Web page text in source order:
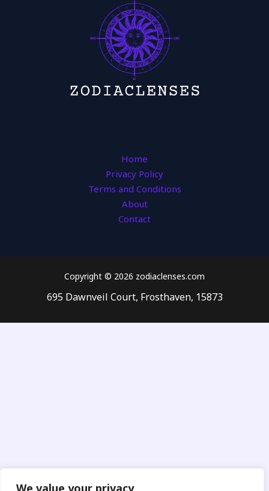
We value your privacy
Home
Privacy Policy
Terms and Conditions
About
Contact
Copyright © 2026 zodiaclenses.com
695 Dawnveil Court, Frosthaven, 15873